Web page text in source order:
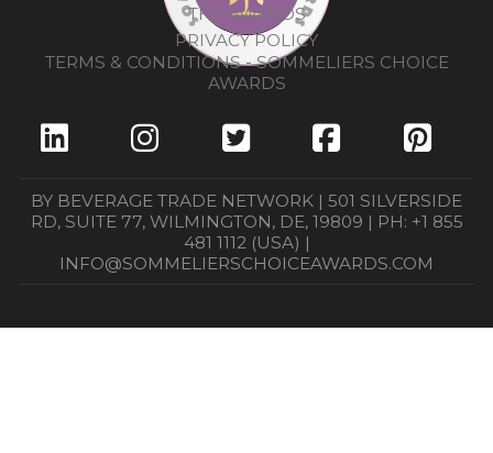
THE AWARDS
PRIVACY POLICY
TERMS & CONDITIONS - SOMMELIERS CHOICE
AWARDS
BY BEVERAGE TRADE NETWORK | 501 SILVERSIDE
RD, SUITE 77, WILMINGTON, DE, 19809 | PH: +1 855
481 1112 (USA) |
INFO@SOMMELIERSCHOICEAWARDS.COM